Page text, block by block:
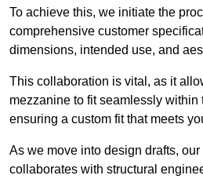
To achieve this, we initiate the
comprehensive customer
dimensions, intended use, and
This collaboration is vital, as it
mezzanine to fit seamlessly within
ensuring a custom fit that meets
As we move into design drafts,
collaborates with structural